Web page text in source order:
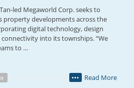
led Megaworld Corp. seeks to
property developments across the
digital technology, design
into its townships. “We
to …
Read More
•••